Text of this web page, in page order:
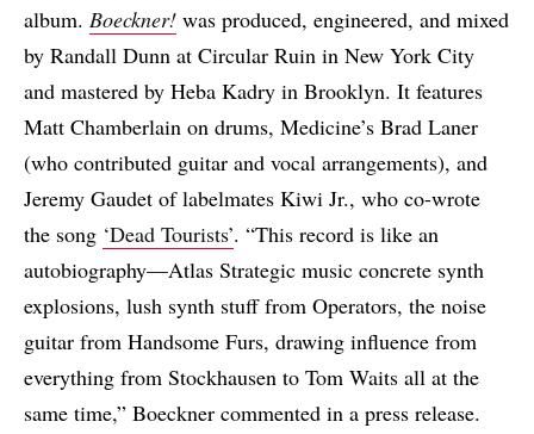
album. Boeckner! was produced, engineered, and mixed
by Randall Dunn at Circular Ruin in New York City
and mastered by Heba Kadry in Brooklyn. It features
Matt Chamberlain on drums, Medicine’s Brad Laner
(who contributed guitar and vocal arrangements), and
Jeremy Gaudet of labelmates Kiwi Jr., who co-wrote
the song ‘Dead Tourists’. “This record is like an
autobiography—Atlas Strategic music concrete synth
explosions, lush synth stuff from Operators, the noise
guitar from Handsome Furs, drawing influence from
everything from Stockhausen to Tom Waits all at the
same time,” Boeckner commented in a press release.